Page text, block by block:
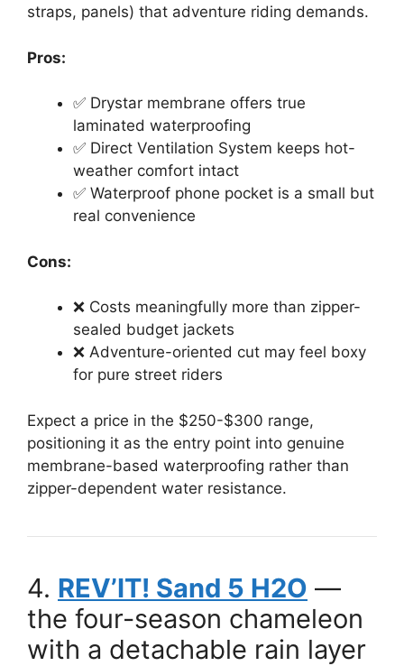
straps, panels) that adventure riding demands.
Pros:
✅ Drystar membrane offers true
laminated waterproofing
✅ Direct Ventilation System keeps hot-
weather comfort intact
✅ Waterproof phone pocket is a small but
real convenience
Cons:
❌ Costs meaningfully more than zipper-
sealed budget jackets
❌ Adventure-oriented cut may feel boxy
for pure street riders
Expect a price in the $250-$300 range,
positioning it as the entry point into genuine
membrane-based waterproofing rather than
zipper-dependent water resistance.
4. REV’IT! Sand 5 H2O —
the four-season chameleon
with a detachable rain layer